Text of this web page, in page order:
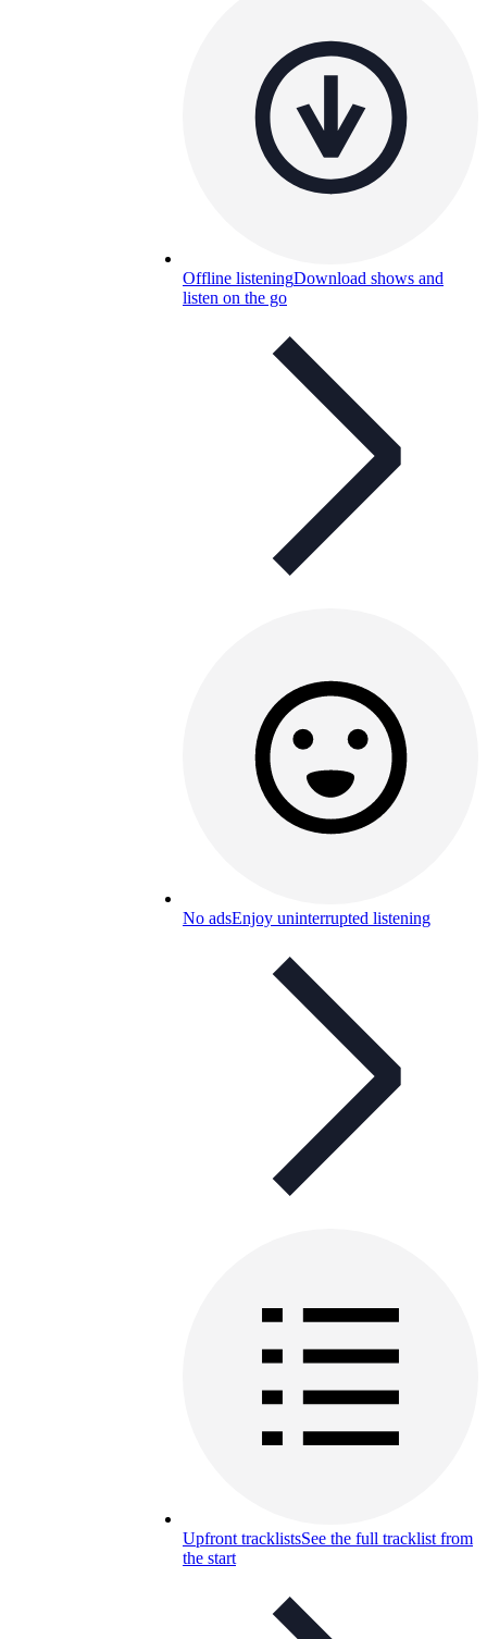
Offline listeningDownload shows and
listen on the go
No adsEnjoy uninterrupted listening
Upfront tracklistsSee the full tracklist from
the start